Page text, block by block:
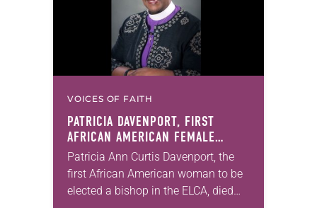
VOICES OF FAITH
PATRICIA DAVENPORT, FIRST
AFRICAN AMERICAN FEMALE
BISHOP IN ELCA, DIES AT 70
Patricia Ann Curtis Davenport, the
first African American woman to be
elected a bishop in the ELCA, died